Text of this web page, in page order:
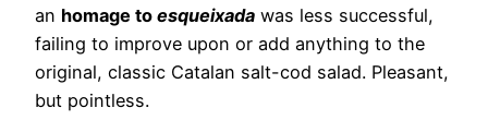
an homage to esqueixada was less successful,
failing to improve upon or add anything to the
original, classic Catalan salt-cod salad. Pleasant,
but pointless.